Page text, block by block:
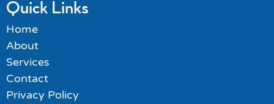
Quick Links
Home
About
Services
Contact
Privacy Policy